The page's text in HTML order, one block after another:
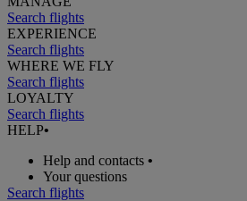
Search flights
EXPERIENCE
Search flights
WHERE WE FLY
Search flights
LOYALTY
Search flights
HELP•
Help and contacts •
Your questions
Search flights